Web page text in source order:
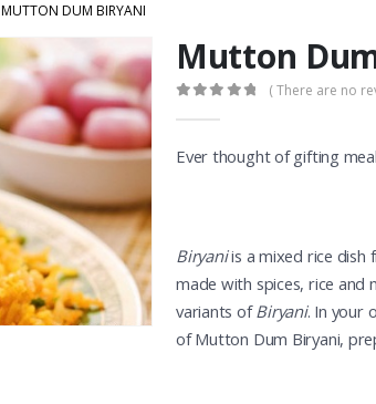
MUTTON DUM BIRYANI
Mutton
( There are no
Ever thought of gifting
Biryaniis a mixed rice dish
made with spices, rice and
variants ofBiryani. In your
of Mutton Dum Biryani,